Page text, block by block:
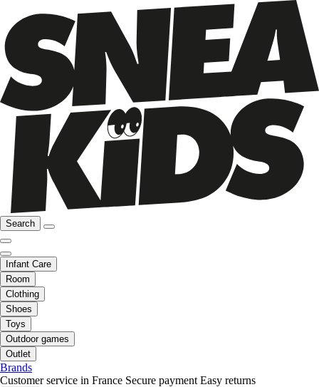
Search
Infant Care
Room
Clothing
Shoes
Toys
Outdoor games
Outlet
Brands
Customer service in France Secure payment Easy returns